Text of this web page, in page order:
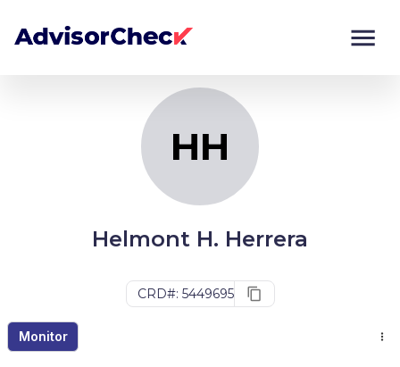
HH
Helmont H. Herrera
CRD#: 5449695
Monitor
Monitor